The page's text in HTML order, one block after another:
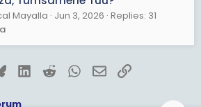
Mayalla Jun 3, 2026 Replies: 31
BlueskyLinkedInRedditWhatsApp
EmailLink